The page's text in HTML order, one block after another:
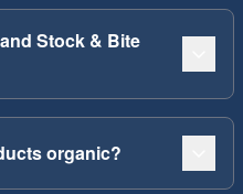
Stock & Bite
organic?